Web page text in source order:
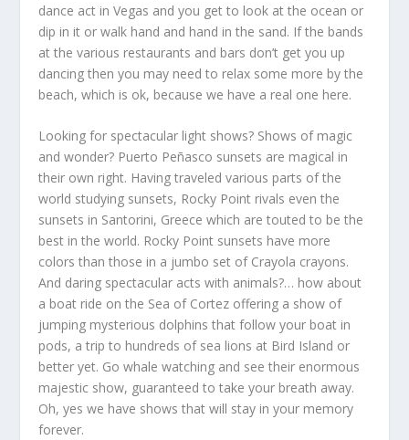
dance act in Vegas and you get to look at the ocean or
dip in it or walk hand and hand in the sand. If the bands
at the various restaurants and bars don’t get you up
dancing then you may need to relax some more by the
beach, which is ok, because we have a real one here.
Looking for spectacular light shows? Shows of magic
and wonder? Puerto Peñasco sunsets are magical in
their own right. Having traveled various parts of the
world studying sunsets, Rocky Point rivals even the
sunsets in Santorini, Greece which are touted to be the
best in the world. Rocky Point sunsets have more
colors than those in a jumbo set of Crayola crayons.
And daring spectacular acts with animals?… how about
a boat ride on the Sea of Cortez offering a show of
jumping mysterious dolphins that follow your boat in
pods, a trip to hundreds of sea lions at Bird Island or
better yet. Go whale watching and see their enormous
majestic show, guaranteed to take your breath away.
Oh, yes we have shows that will stay in your memory
forever.